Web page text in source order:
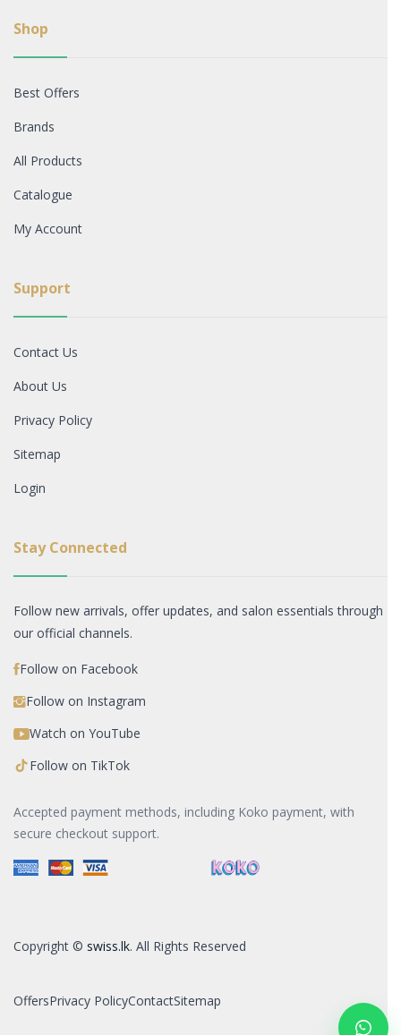
Shop
Best Offers
Brands
All Products
Catalogue
My Account
Support
Contact Us
About Us
Privacy Policy
Sitemap
Login
Stay Connected
Follow new arrivals, offer updates, and salon essentials through
our official channels.
Follow on Facebook
Follow on Instagram
Watch on YouTube
Follow on TikTok
Accepted payment methods, including Koko payment, with
secure checkout support.
Copyright © swiss.lk. All Rights Reserved
OffersPrivacy PolicyContactSitemap